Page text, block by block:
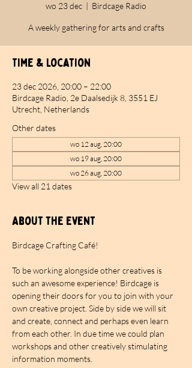
wo 23 dec
  |
Birdcage Radio
A weekly gathering for arts and crafts
Time & Location
23 dec 2026, 20:00 – 22:00
Birdcage Radio, 2e Daalsedijk 8, 3551 EJ
Utrecht, Netherlands
Other dates
wo 12 aug, 20:00
wo 19 aug, 20:00
wo 26 aug, 20:00
View all 21 dates
About the event
Birdcage Crafting Café!
To be working alongside other creatives is
such an awesome experience! Birdcage is
opening their doors for you to join with your
own creative project. Side by side we will sit
and create, connect and perhaps even learn
from each other. In due time we could plan
workshops and other creatively stimulating
information moments.